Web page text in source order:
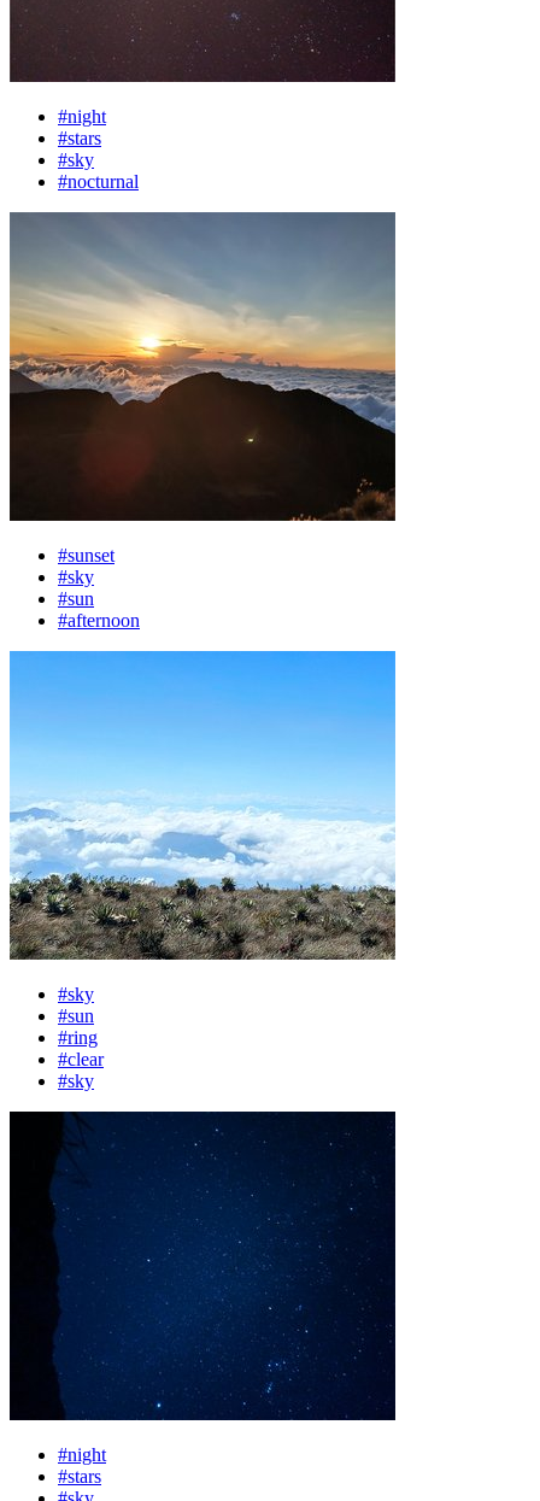
#night
#stars
#sky
#nocturnal
#sunset
#sky
#sun
#afternoon
#sky
#sun
#ring
#clear
#sky
#night
#stars